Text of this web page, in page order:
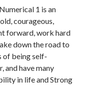
1 is an
courageous,
forward, work hard
down the road to
of being self-
and have many
in life and Strong